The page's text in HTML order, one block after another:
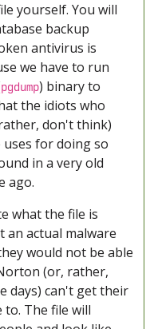
yourself. You will
backup
antivirus is
we have to run
pgdump) binary to
the idiots who
don't think)
uses for doing so
in a very old
ago.
what the file is
an actual malware
would not be able
(or, rather,
days) can't get their
to. The file will